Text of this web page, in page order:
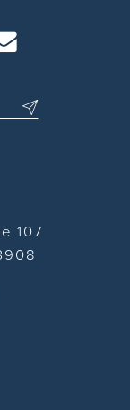
107